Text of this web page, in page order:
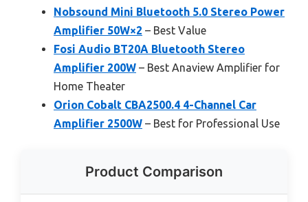
Nobsound Mini Bluetooth 5.0 Stereo Power
Amplifier 50W×2 – Best Value
Fosi Audio BT20A Bluetooth Stereo
Amplifier 200W – Best Anaview Amplifier for
Home Theater
Orion Cobalt CBA2500.4 4-Channel Car
Amplifier 2500W – Best for Professional Use
Product Comparison